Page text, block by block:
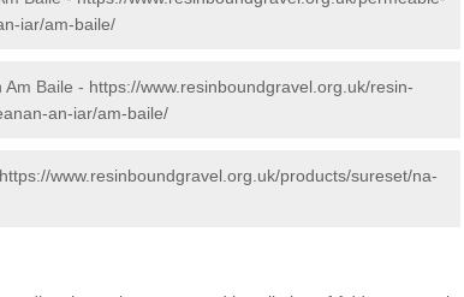
iar/am-baile/
Am Baile - https://www.resinboundgravel.org.uk/resin-
an-iar/am-baile/
https://www.resinboundgravel.org.uk/products/sureset/na-